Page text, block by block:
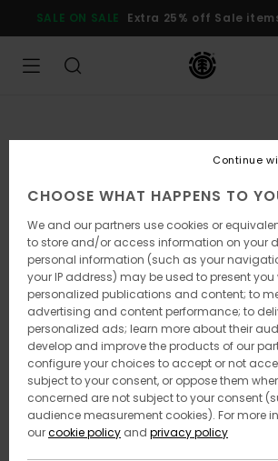
Product
SALE ON SALE Extra 25% off Sale
CHOOSE WHAT HAPPENS TO
We and our partners use cookies or
to store and/or access information on your
personal information (such as your
your IP address) may be used to present you
personalized publications and content; to
advertising and content performance; to
personalized ads; learn more about their
develop and improve the products of our
configure your choices to accept or not
subject to your consent, or oppose them
concerned are not subject to your consent
audience measurement cookies). For more
ourcookie policy and privacy policy
Continue